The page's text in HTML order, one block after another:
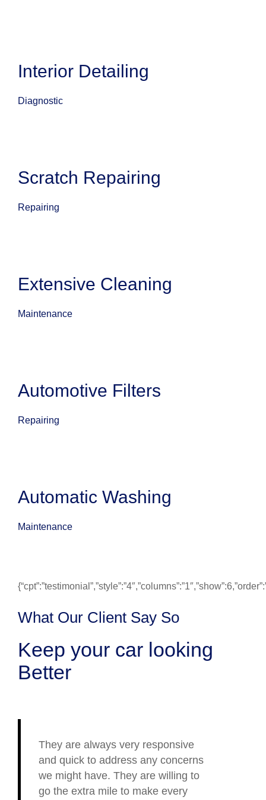
Interior Detailing
Diagnostic
Scratch Repairing
Repairing
Extensive Cleaning
Maintenance
Automotive Filters
Repairing
Automatic Washing
Maintenance
What Our Client Say So
Keep your car looking
Better
They are always very responsive
and quick to address any concerns
we might have. They are willing to
go the extra mile to make every